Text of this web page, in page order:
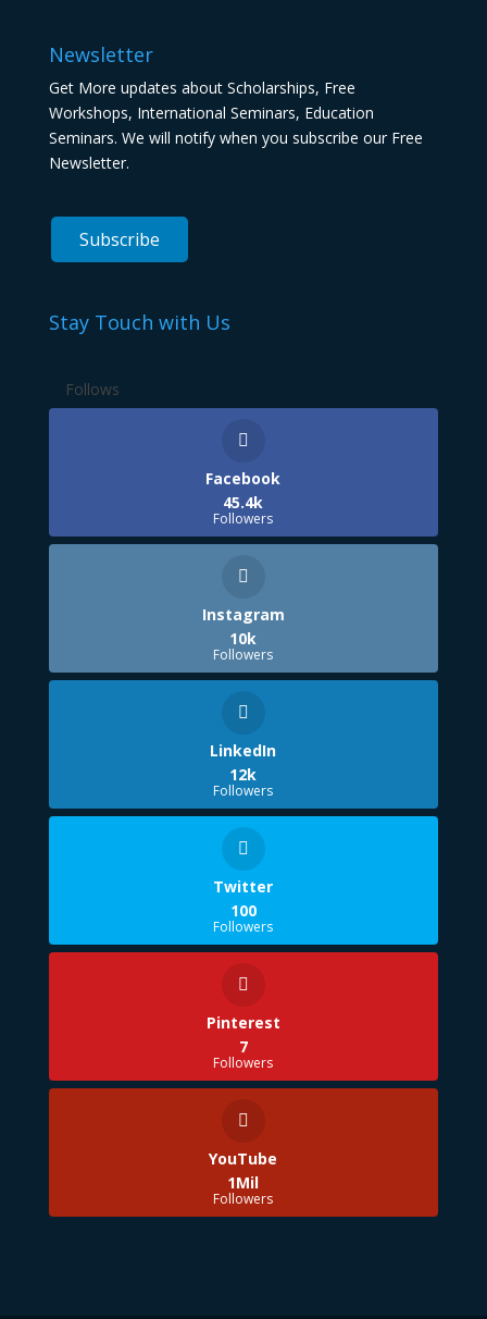
Newsletter
Get More updates about Scholarships, Free
Workshops, International Seminars, Education
Seminars. We will notify when you subscribe our Free
Newsletter.
Stay Touch with Us
Follows
Facebook
45.4k
Followers
Instagram
10k
Followers
LinkedIn
12k
Followers
Twitter
100
Followers
Pinterest
7
Followers
YouTube
1Mil
Followers